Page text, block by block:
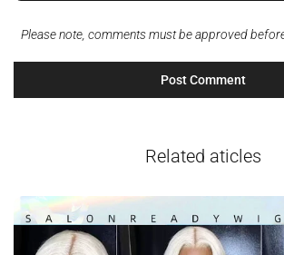
Please note, comments must be approved
Related aticles